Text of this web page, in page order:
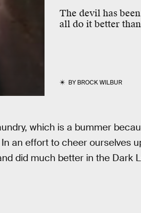
The devil has
all do it better
BYBROCK WILBUR
which is a bummer
an effort to cheer ourselves
did much better in the Dark